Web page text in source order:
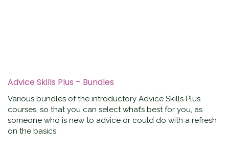
Advice Skills Plus – Bundles
Various bundles of the introductory Advice Skills Plus
courses, so that you can select what’s best for you, as
someone who is new to advice or could do with a refresh
on the basics.